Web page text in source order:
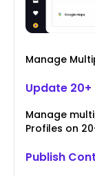
Manage
Update
Manage
Profiles on
Publish